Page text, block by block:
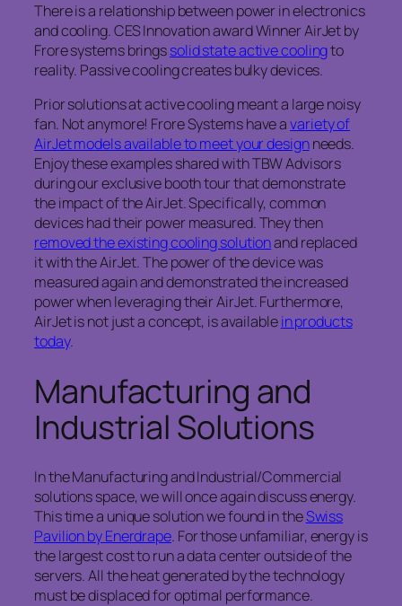
There is a relationship between power in electronics
and cooling. CES Innovation award Winner AirJet by
Frore systems bringssolid state active coolingto
reality. Passive cooling creates bulky devices.
Prior solutions at active cooling meant a large noisy
fan. Not anymore! Frore Systems have avariety of
AirJet models available to meet your designneeds.
Enjoy these examples shared with TBW Advisors
during our exclusive booth tour that demonstrate
the impact of the AirJet. Specifically, common
devices had their power measured. They then
removed the existing cooling solutionand replaced
it with the AirJet. The power of the device was
measured again and demonstrated the increased
power when leveraging their AirJet. Furthermore,
AirJet is not just a concept, is availablein products
today.
Manufacturing and
Industrial Solutions
In the Manufacturing and Industrial/Commercial
solutions space, we will once again discuss energy.
This time a unique solution we found in theSwiss
Pavilion by Enerdrape. For those unfamiliar, energy is
the largest cost to run a data center outside of the
servers. All the heat generated by the technology
must be displaced for optimal performance.